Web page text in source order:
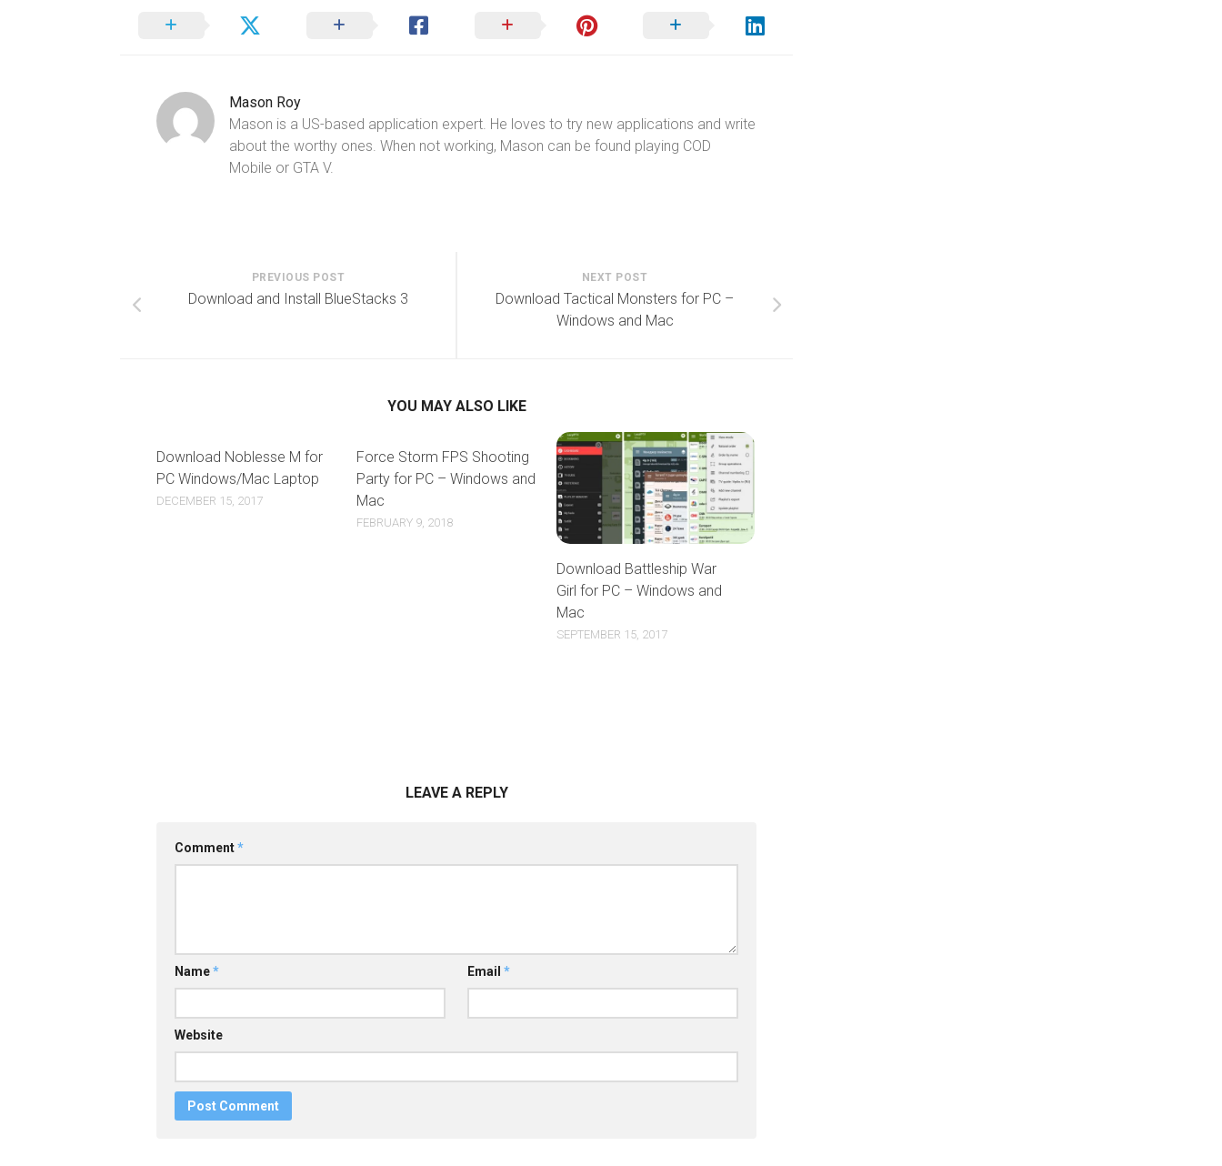
Mason Roy
Mason is a US-based application expert. He loves to try new applications and write
about the worthy ones. When not working, Mason can be found playing COD
Mobile or GTA V.
NEXT POST
Download Tactical Monsters for PC –
Windows and Mac
PREVIOUS POST
Download and Install BlueStacks 3
YOU MAY ALSO LIKE
Download Noblesse M for
PC Windows/Mac Laptop
DECEMBER 15, 2017
Force Storm FPS Shooting
Party for PC – Windows and
Mac
FEBRUARY 9, 2018
Download Battleship War
Girl for PC – Windows and
Mac
SEPTEMBER 15, 2017
LEAVE A REPLY
Comment*
Name* Email*
Website